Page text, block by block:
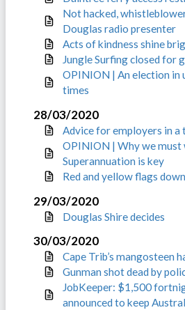
Not hacked,
Douglas radio presenter
Acts of kindness shine
Jungle Surfing closed for
OPINION | An election in
times
28/03/2020
Advice for employers in a
OPINION | Why we
Superannuation is key
Red and yellow flags
29/03/2020
Douglas Shire decides
30/03/2020
Cape Trib’s mangosteen
Gunman shot dead by
JobKeeper: $1,500
announced to keep